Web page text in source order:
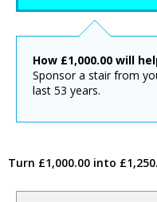
How £1,000.00 will
Sponsor a stair from
last 53 years.
Turn £1,000.00 into